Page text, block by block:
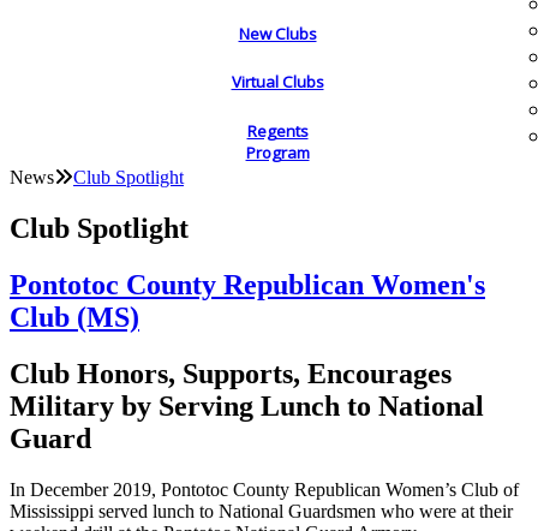
New Clubs
Virtual Clubs
Regents
Program
News Club Spotlight
Club Spotlight
Pontotoc County Republican Women's
Club (MS)
Club Honors, Supports, Encourages
Military by Serving Lunch to National
Guard
In December 2019, Pontotoc County Republican Women’s Club of
Mississippi served lunch to National Guardsmen who were at their